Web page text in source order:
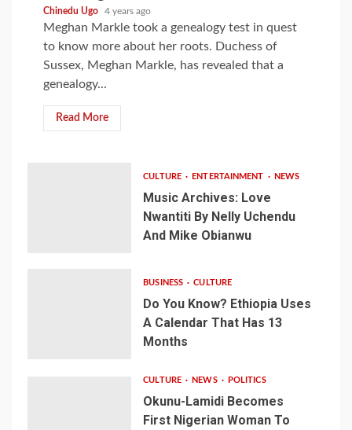
Chinedu Ugo 4 years ago
Meghan Markle took a genealogy test in quest
to know more about her roots. Duchess of
Sussex, Meghan Markle, has revealed that a
genealogy...
Read More
CULTURE ENTERTAINMENT NEWS
Music Archives: Love
Nwantiti By Nelly Uchendu
And Mike Obianwu
BUSINESS CULTURE
Do You Know? Ethiopia Uses
A Calendar That Has 13
Months
CULTURE NEWS POLITICS
Okunu-Lamidi Becomes
First Nigerian Woman To